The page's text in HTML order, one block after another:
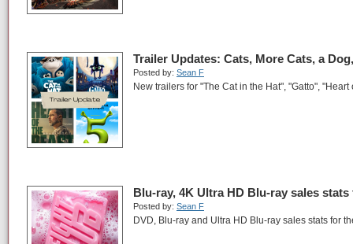
Trailer Updates: Cats, More Cats, a
Posted by: Sean F
New trailers for "The Cat in the Hat", "Gatto",
Blu-ray, 4K Ultra HD Blu-ray sales
Posted by: Sean F
DVD, Blu-ray and Ultra HD Blu-ray sales stats for